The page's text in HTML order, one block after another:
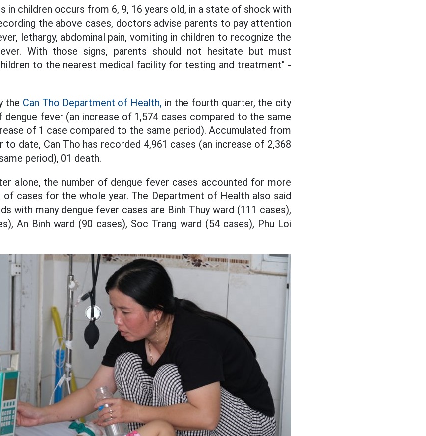
in children occurs from 6, 9, 16 years old, in a state of shock with
the above cases, doctors advise parents to pay attention
lethargy, abdominal pain, vomiting in children to recognize the
With those signs, parents should not hesitate but must
to the nearest medical facility for testing and treatment" -
the Can Tho Department of Health, in the fourth quarter, the city
dengue fever (an increase of 1,574 cases compared to the same
of 1 case compared to the same period). Accumulated from
to date, Can Tho has recorded 4,961 cases (an increase of 2,368
period), 01 death.
alone, the number of dengue fever cases accounted for more
of cases for the whole year. The Department of Health also said
with many dengue fever cases are Binh Thuy ward (111 cases),
An Binh ward (90 cases), Soc Trang ward (54 cases), Phu Loi